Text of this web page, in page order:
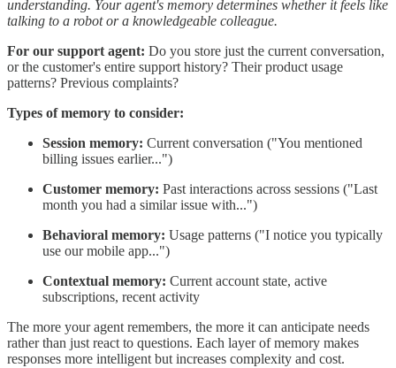
understanding. Your agent's memory determines whether it feels like
talking to a robot or a knowledgeable colleague.
For our support agent: Do you store just the current conversation,
or the customer's entire support history? Their product usage
patterns? Previous complaints?
Types of memory to consider:
Session memory: Current conversation ("You mentioned
billing issues earlier...")
Customer memory: Past interactions across sessions ("Last
month you had a similar issue with...")
Behavioral memory: Usage patterns ("I notice you typically
use our mobile app...")
Contextual memory: Current account state, active
subscriptions, recent activity
The more your agent remembers, the more it can anticipate needs
rather than just react to questions. Each layer of memory makes
responses more intelligent but increases complexity and cost.